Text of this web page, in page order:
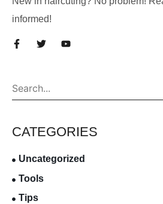
informed!
CATEGORIES
Uncategorized
Tools
Tips